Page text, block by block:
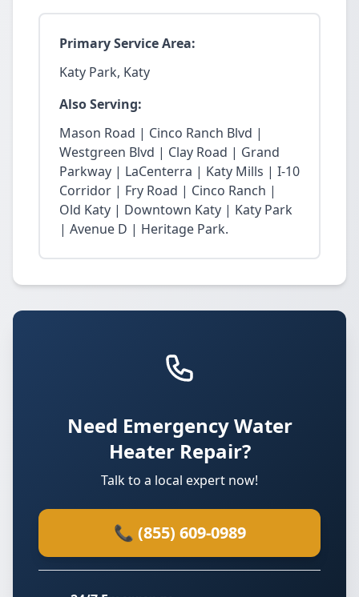
Primary Service Area:
Katy Park, Katy
Also Serving:
Mason Road | Cinco Ranch Blvd |
Westgreen Blvd | Clay Road | Grand
Parkway | LaCenterra | Katy Mills | I-10
Corridor | Fry Road | Cinco Ranch |
Old Katy | Downtown Katy | Katy Park
| Avenue D | Heritage Park.
Need Emergency Water
Heater Repair?
Talk to a local expert now!
📞 (855) 609-0989